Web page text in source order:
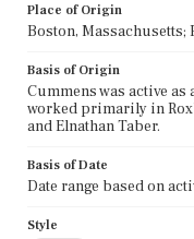
Place of Origin
Boston, Massachusetts;
Basis of Origin
Cummens was active
worked primarily in
and Elnathan Taber.
Basis of Date
Date range based on
Style